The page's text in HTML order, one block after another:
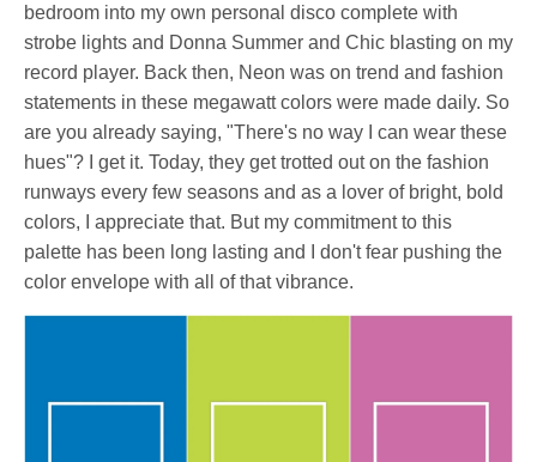
bedroom into my own personal disco complete with
strobe lights and Donna Summer and Chic blasting on my
record player. Back then, Neon was on trend and fashion
statements in these megawatt colors were made daily. So
are you already saying, "There's no way I can wear these
hues"? I get it. Today, they get trotted out on the fashion
runways every few seasons and as a lover of bright, bold
colors, I appreciate that. But my commitment to this
palette has been long lasting and I don't fear pushing the
color envelope with all of that vibrance.